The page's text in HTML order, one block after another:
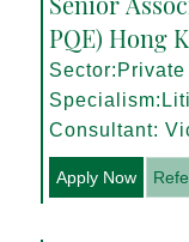
PQE) Hong
Consultant:
Apply Now